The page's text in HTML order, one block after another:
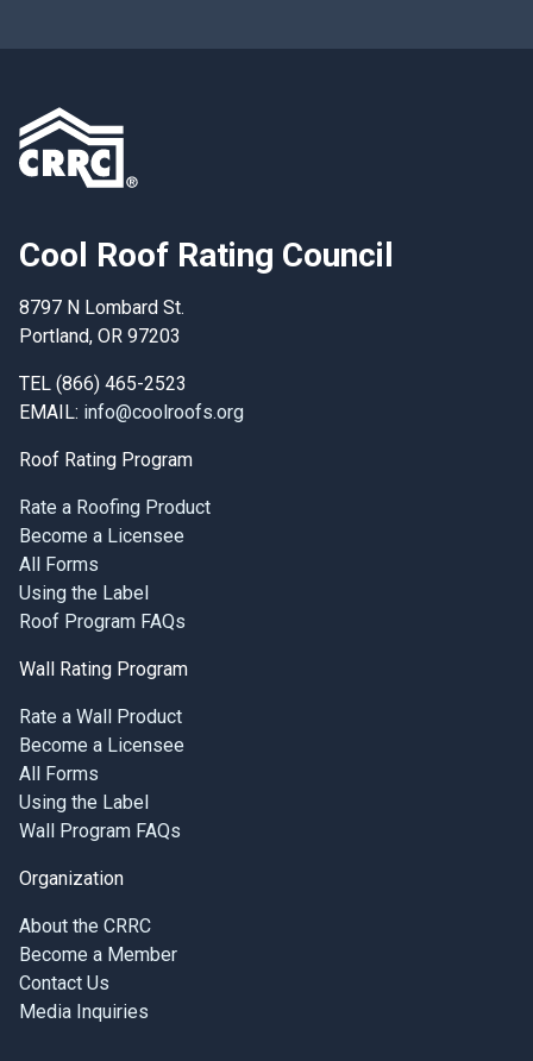
Cool Roof Rating Council
8797 N Lombard St.
Portland, OR 97203
TEL (866) 465-2523
EMAIL: info@coolroofs.org
Roof Rating Program
Rate a Roofing Product
Become a Licensee
All Forms
Using the Label
Roof Program FAQs
Wall Rating Program
Rate a Wall Product
Become a Licensee
All Forms
Using the Label
Wall Program FAQs
Organization
About the CRRC
Become a Member
Contact Us
Media Inquiries